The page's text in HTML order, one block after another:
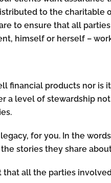
to the charitable
to ensure that all
himself or herself –
financial products nor is
a level of stewardship
for you. In the
stories they share about
that all the parties